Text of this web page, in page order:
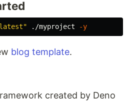
./myproject -y
blog template.
created by Deno